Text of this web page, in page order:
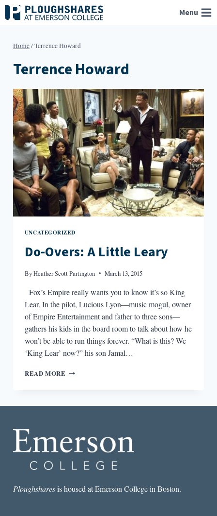
Skip
to
Menu
Home/Terrence Howard
Terrence Howard
UNCATEGORIZED
Do-Overs: A Little Leary
ByHeather Scott Partington March 13, 2015
Fox’s Empire really wants you to know it’s so King
Lear. In the pilot, Lucious Lyon—music mogul, owner
of Empire Entertainment and father to three sons—
gathers his kids in the board room to talk about how he
won’t be able to run things forever. “What is this? We
‘King Lear’ now?” his son Jamal…
READ MORE DO-
Ploughsharesis housed at Emerson College in Boston.